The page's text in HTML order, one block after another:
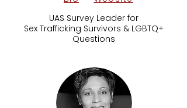
UAS Survey Leader for
Sex Trafficking Survivors & LGBTQ+
Questions